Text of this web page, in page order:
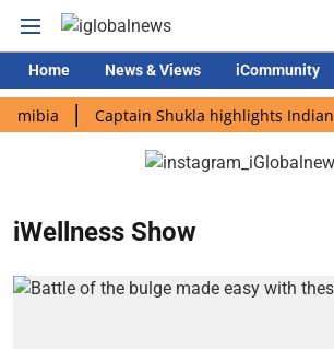
Home News & Views iCommunity
Captain Shukla highlights Indian
iWellness Show